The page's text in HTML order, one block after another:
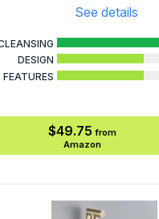
See details
DESIGN
FEATURES
$49.75 from
Amazon